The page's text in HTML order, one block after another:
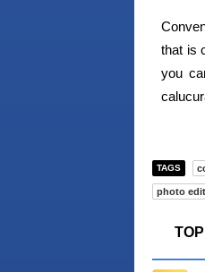
that is
you
TAGS
photo